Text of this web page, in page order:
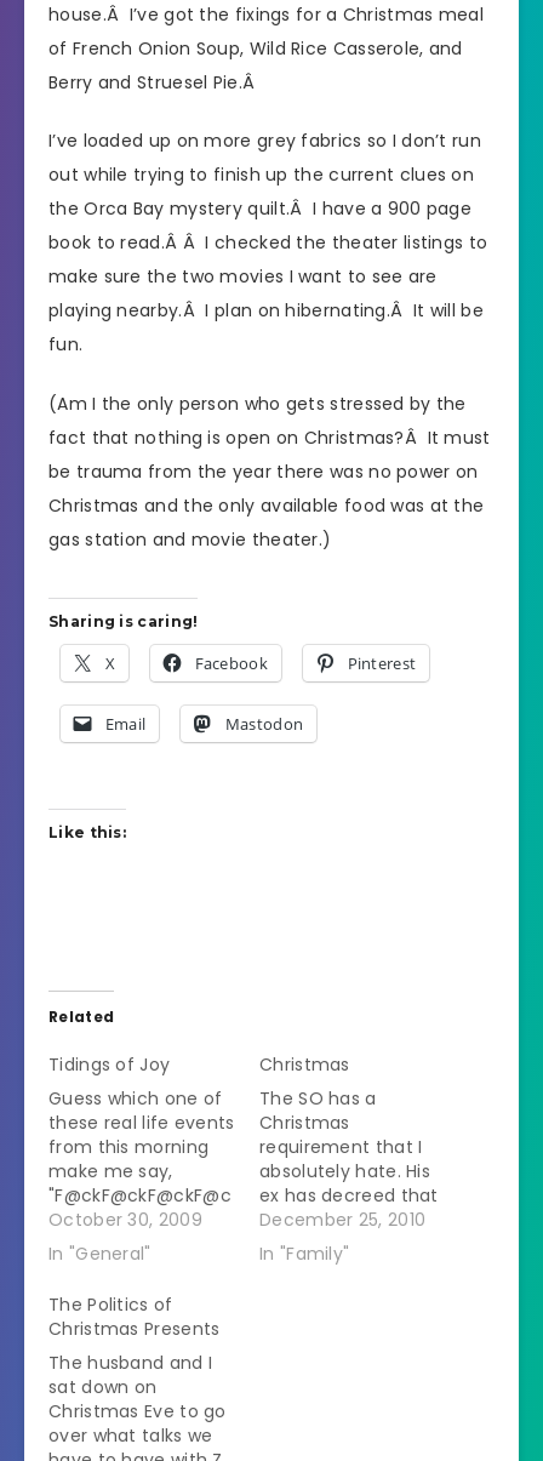
house.Â I’ve got the fixings for a Christmas meal
of French Onion Soup, Wild Rice Casserole, and
Berry and Struesel Pie.Â
I’ve loaded up on more grey fabrics so I don’t run
out while trying to finish up the current clues on
the Orca Bay mystery quilt.Â I have a 900 page
book to read.Â Â I checked the theater listings to
make sure the two movies I want to see are
playing nearby.Â I plan on hibernating.Â It will be
fun.
(Am I the only person who gets stressed by the
fact that nothing is open on Christmas?Â It must
be trauma from the year there was no power on
Christmas and the only available food was at the
gas station and movie theater.)
Sharing is caring!
X Facebook Pinterest
Email Mastodon
Like this:
Related
Tidings of Joy
Guess which one of
these real life events
from this morning
make me say,
"F@ckF@ckF@ckF@c
kF@ckF@ckF@ckF@c
k!" repeatedly: A)
new tax attorney
because my moron
of an ex blew off the
IRS and they are
going to come after
me right when I'm
trying to buy a clinic
October 30, 2009
In "General"
Christmas
The SO has a
Christmas
requirement that I
absolutely hate. His
ex has decreed that
he needs to be at
her house when Z
wakes up on
December 25, 2010
In "Family"
The Politics of
Christmas Presents
The husband and I
sat down on
Christmas Eve to go
over what talks we